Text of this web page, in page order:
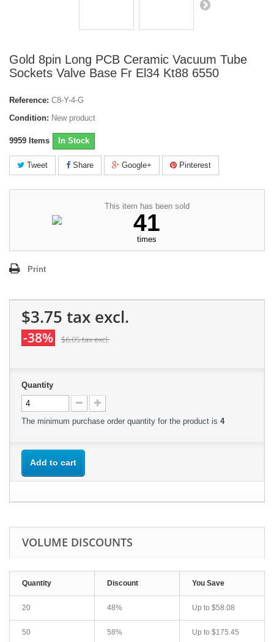
Gold 8pin Long PCB Ceramic Vacuum Tube
Sockets Valve Base Fr El34 Kt88 6550
Reference: C8-Y-4-G
Condition: New product
9959 Items In Stock
Tweet Share Google+ Pinterest
This item has been sold
41
times
Print
$3.75 tax excl.
-38% $6.05tax excl.
Quantity
The minimum purchase order quantity for the product is 4
Add to cart
VOLUME DISCOUNTS
Quantity Discount You Save
20 48% Up to $58.08
50 58% Up to $175.45